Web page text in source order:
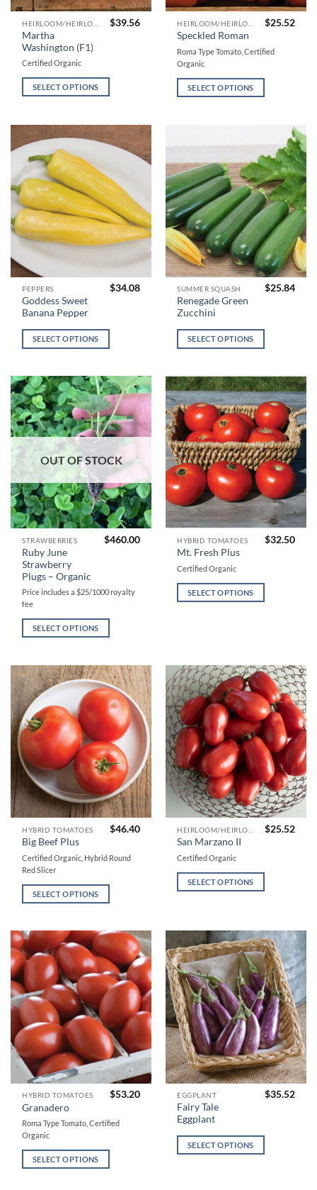
Martha
Washington (F1)
$39.56
Certified Organic
SELECT OPTIONS
This
product
has
multiple
variants.
The
be
chosen
the
product
page
Speckled Roman
$25.52
Roma Type Tomato, Certified
Organic
SELECT OPTIONS
This
product
has
multiple
variants.
The
on
the
product
page
PEPPERS
Goddess Sweet
Banana Pepper
$34.08
SELECT OPTIONS
This
product
has
multiple
variants.
options
may
be
chosen
on
product
page
SUMMER SQUASH
Renegade Green
Zucchini
$25.84
SELECT OPTIONS
This
product
has
multiple
variants.
options
may
be
chosen
on
the
product
page
OUT OF STOCK
STRAWBERRIES
Ruby June
Strawberry
Plugs – Organic
$460.00
Price includes a $25/1000 royalty
fee
SELECT OPTIONS
This
product
has
multiple
variants.
The
options
chosen
on
the
product
page
HYBRID TOMATOES
Mt. Fresh Plus
$32.50
Certified Organic
SELECT OPTIONS
This
product
has
multiple
variants.
chosen
on
the
product
page
HYBRID TOMATOES
Big Beef Plus
$46.40
Certified Organic, Hybrid Round
Red Slicer
SELECT OPTIONS
This
product
has
multiple
variants.
The
may
be
chosen
on
the
product
page
San Marzano II
$25.52
Certified Organic
SELECT OPTIONS
This
product
has
multiple
variants.
be
chosen
on
the
product
page
HYBRID TOMATOES
Granadero
$53.20
Roma Type Tomato, Certified
Organic
SELECT OPTIONS
This
product
has
multiple
variants.
The
EGGPLANT
Fairy Tale
Eggplant
$35.52
SELECT OPTIONS
This
product
has
multiple
variants.